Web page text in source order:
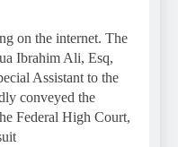
on the internet. The
Ibrahim Ali, Esq,
Assistant to the
conveyed the
Federal High Court,